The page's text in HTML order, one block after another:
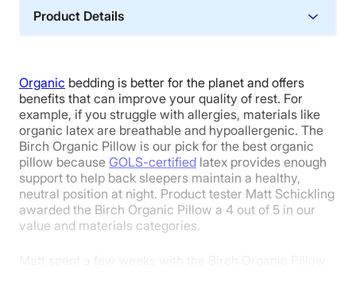
Product Details
Trial Period
100 nights
Warranty
1-year warranty
Financing
Not Available
Shipping Method
Organic bedding is better for the planet and offers
benefits that can improve your quality of rest. For
example, if you struggle with allergies, materials like
organic latex are breathable and hypoallergenic. The
Birch Organic Pillow is our pick for the best organic
pillow because GOLS-certified latex provides enough
support to help back sleepers maintain a healthy,
neutral position at night. Product tester Matt Schickling
awarded the Birch Organic Pillow a 4 out of 5 in our
value and materials categories.